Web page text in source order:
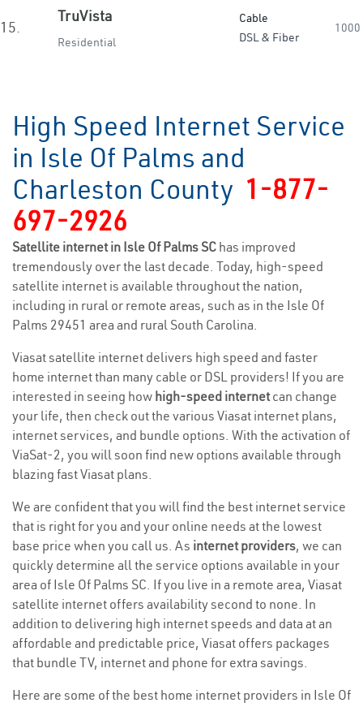
15.
TruVista
Residential
Cable
DSL & Fiber
1000
High Speed Internet Service
in Isle Of Palms and
Charleston County 1-877-
697-2926
Satellite internet in Isle Of Palms SC has improved
tremendously over the last decade. Today, high-speed
satellite internet is available throughout the nation,
including in rural or remote areas, such as in the Isle Of
Palms 29451 area and rural South Carolina.
Viasat satellite internet delivers high speed and faster
home internet than many cable or DSL providers! If you are
interested in seeing how high-speed internetcan change
your life, then check out the various Viasat internet plans,
internet services, and bundle options. With the activation of
ViaSat-2, you will soon find new options available through
blazing fast Viasat plans.
We are confident that you will find the best internet service
that is right for you and your online needs at the lowest
base price when you call us. As internet providers, we can
quickly determine all the service options available in your
area of Isle Of Palms SC. If you live in a remote area, Viasat
satellite internet offers availability second to none. In
addition to delivering high internet speeds and data at an
affordable and predictable price, Viasat offers packages
that bundle TV, internet and phone for extra savings.
Here are some of the best home internet providers in Isle Of